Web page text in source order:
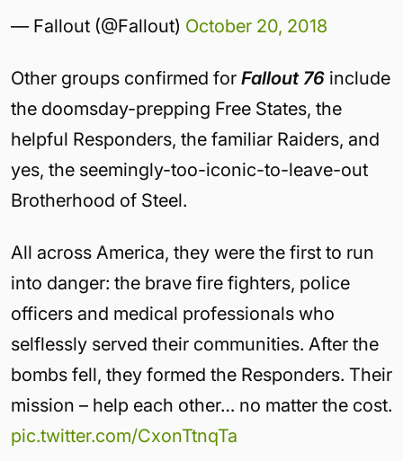
— Fallout (@Fallout) October 20, 2018
Other groups confirmed for Fallout 76 include
the doomsday-prepping Free States, the
helpful Responders, the familiar Raiders, and
yes, the seemingly-too-iconic-to-leave-out
Brotherhood of Steel.
All across America, they were the first to run
into danger: the brave fire fighters, police
officers and medical professionals who
selflessly served their communities. After the
bombs fell, they formed the Responders. Their
mission – help each other… no matter the cost.
pic.twitter.com/CxonTtnqTa